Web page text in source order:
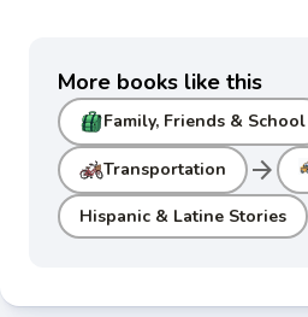
More books like this
Family, Friends & School
Transportation arrow_forward
Hispanic & Latine Stories